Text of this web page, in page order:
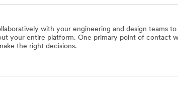
with your engineering and design teams to
your entire platform. One primary point of contact
the right decisions.